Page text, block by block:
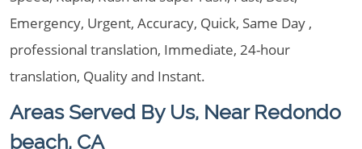
Emergency, Urgent, Accuracy, Quick, Same Day ,
professional translation, Immediate, 24-hour
translation, Quality and Instant.
Areas Served By Us, Near Redondo
beach, CA